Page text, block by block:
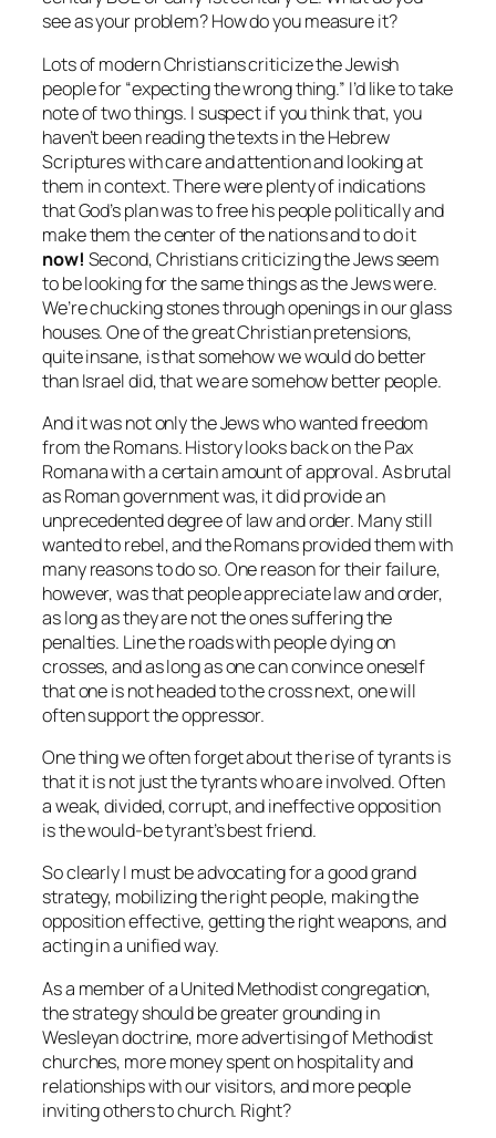
see as your problem? How do you measure it?
Lots of modern Christians criticize the Jewish
people for “expecting the wrong thing.” I’d like to take
note of two things. I suspect if you think that, you
haven’t been reading the texts in the Hebrew
Scriptures with care and attention and looking at
them in context. There were plenty of indications
that God’s plan was to free his people politically and
make them the center of the nations and to do it
now! Second, Christians criticizing the Jews seem
to be looking for the same things as the Jews were.
We’re chucking stones through openings in our glass
houses. One of the great Christian pretensions,
quite insane, is that somehow we would do better
than Israel did, that we are somehow better people.
And it was not only the Jews who wanted freedom
from the Romans. History looks back on the Pax
Romana with a certain amount of approval. As brutal
as Roman government was, it did provide an
unprecedented degree of law and order. Many still
wanted to rebel, and the Romans provided them with
many reasons to do so. One reason for their failure,
however, was that people appreciate law and order,
as long as they are not the ones suffering the
penalties. Line the roads with people dying on
crosses, and as long as one can convince oneself
that one is not headed to the cross next, one will
often support the oppressor.
One thing we often forget about the rise of tyrants is
that it is not just the tyrants who are involved. Often
a weak, divided, corrupt, and ineffective opposition
is the would-be tyrant’s best friend.
So clearly I must be advocating for a good grand
strategy, mobilizing the right people, making the
opposition effective, getting the right weapons, and
acting in a unified way.
As a member of a United Methodist congregation,
the strategy should be greater grounding in
Wesleyan doctrine, more advertising of Methodist
churches, more money spent on hospitality and
relationships with our visitors, and more people
inviting others to church. Right?